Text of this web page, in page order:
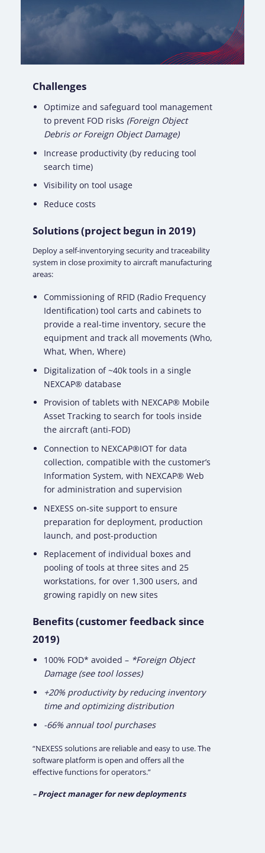
Challenges
Optimize and safeguard tool management
to prevent FOD risks (Foreign Object
Debris or Foreign Object Damage)
Increase productivity (by reducing tool
search time)
Visibility on tool usage
Reduce costs
Solutions (project begun in 2019)
Deploy a self-inventorying security and traceability
system in close proximity to aircraft manufacturing
areas:
Commissioning of RFID (Radio Frequency
Identification) tool carts and cabinets to
provide a real-time inventory, secure the
equipment and track all movements (Who,
What, When, Where)
Digitalization of ~40k tools in a single
NEXCAP® database
Provision of tablets with NEXCAP® Mobile
Asset Tracking to search for tools inside
the aircraft (anti-FOD)
Connection to NEXCAP®IOT for data
collection, compatible with the customer’s
Information System, with NEXCAP® Web
for administration and supervision
NEXESS on-site support to ensure
preparation for deployment, production
launch, and post-production
Replacement of individual boxes and
pooling of tools at three sites and 25
workstations, for over 1,300 users, and
growing rapidly on new sites
Benefits (customer feedback since
2019)
100% FOD* avoided – *Foreign Object
Damage (see tool losses)
+20% productivity by reducing inventory
time and optimizing distribution
-66% annual tool purchases
“NEXESS solutions are reliable and easy to use. The
software platform is open and offers all the
effective functions for operators.”
– Project manager for new deployments